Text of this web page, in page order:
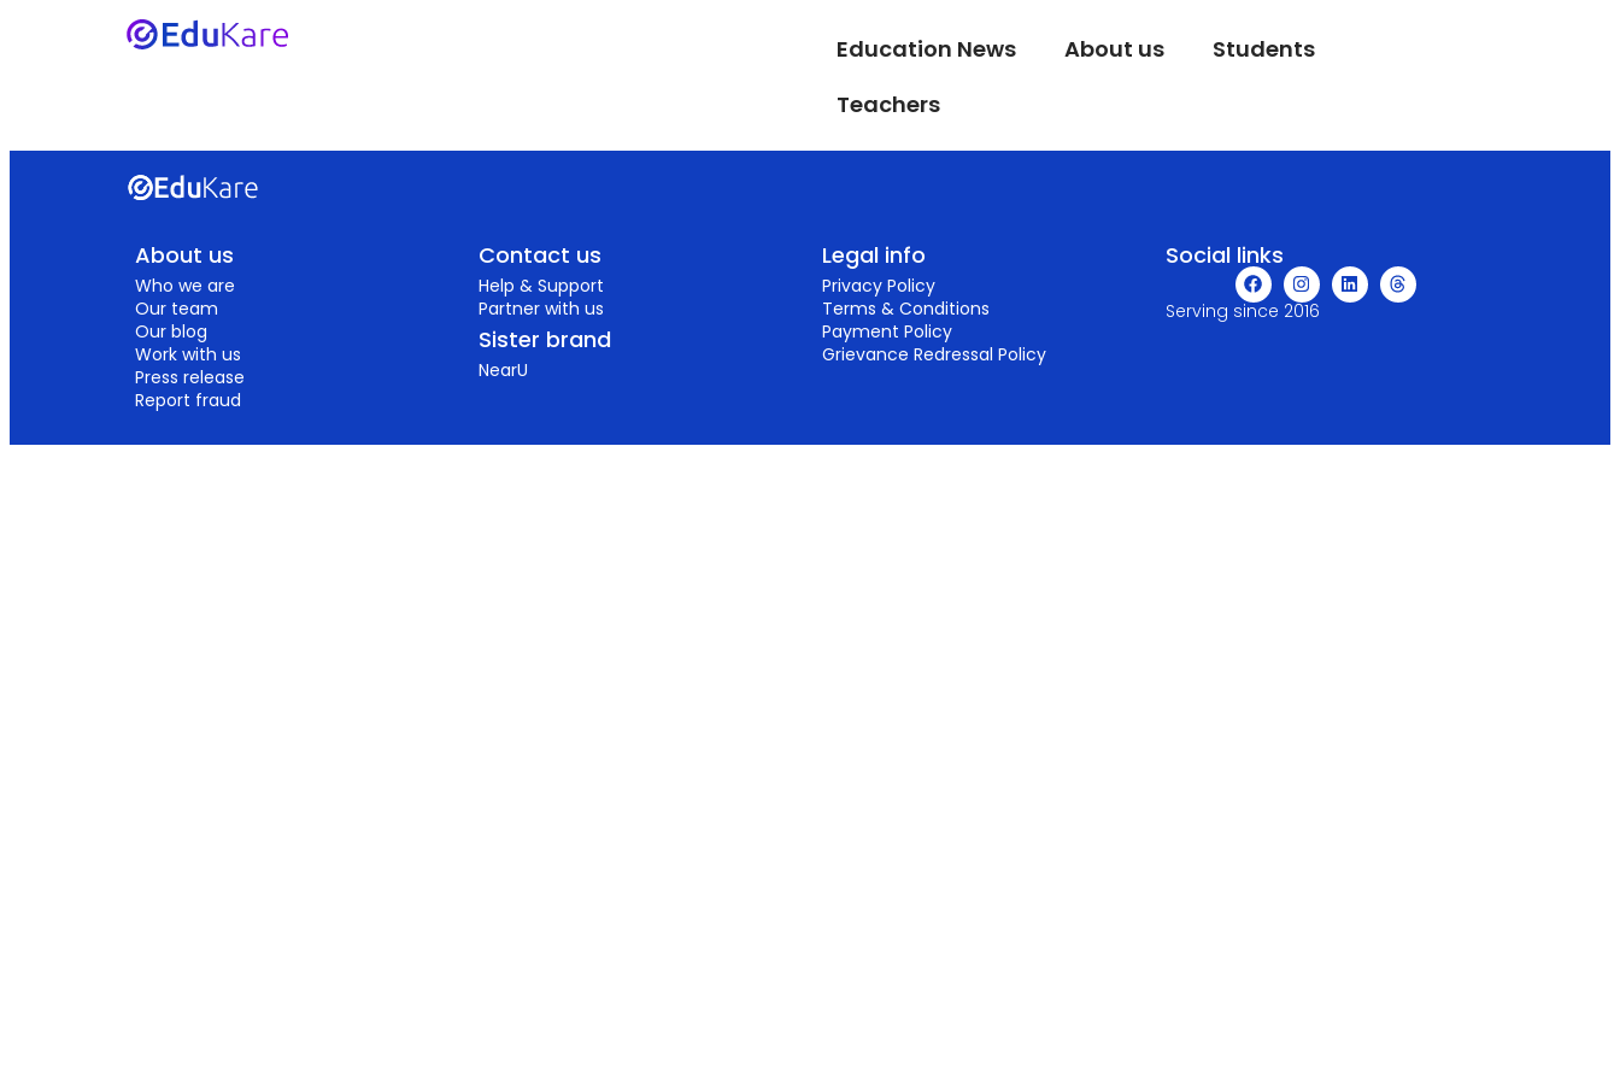
Education News About us
Students
Teachers
About us
Who we are
Our team
Our blog
Work with us
Press release
Report fraud
Contact us
Help & Support
Partner with us
Sister brand
NearU
Legal info
Privacy Policy
Terms & Conditions
Payment Policy
Grievance Redressal Policy
Social links
Serving since 2016